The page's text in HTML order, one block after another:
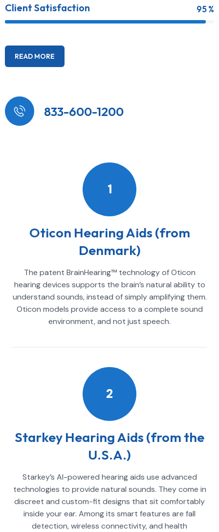
Client Satisfaction 95 %
READ MORE
833-600-1200
1
Oticon Hearing Aids (from
Denmark)
The patent BrainHearing™ technology of Oticon
hearing devices supports the brain’s natural ability to
understand sounds, instead of simply amplifying them.
Oticon models provide access to a complete sound
environment, and not just speech.
2
Starkey Hearing Aids (from the
U.S.A.)
Starkey’s AI-powered hearing aids use advanced
technologies to provide natural sounds. They come in
discreet and custom-fit designs that sit comfortably
inside your ear. Among its smart features are fall
detection, wireless connectivity, and health